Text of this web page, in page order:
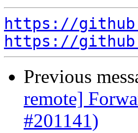
https://
https://
Previous
remote]
#201141)